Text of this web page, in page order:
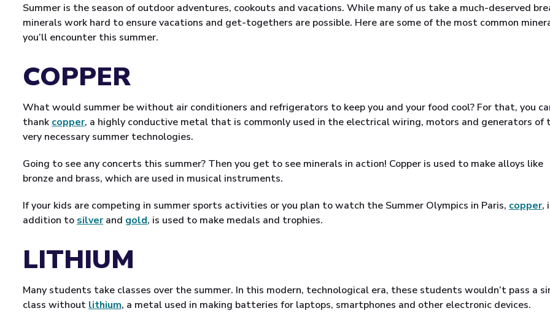
Summer is the season of outdoor adventures, cookouts and vacations. While many of us take a much-deserved
minerals work hard to ensure vacations and get-togethers are possible. Here are some of the most common
you’ll encounter this summer.
COPPER
What would summer be without air conditioners and refrigerators to keep you and your food cool? For that, you
thank copper, a highly conductive metal that is commonly used in the electrical wiring, motors and generators of
very necessary summer technologies.
Going to see any concerts this summer? Then you get to see minerals in action! Copper is used to make alloys like
bronze and brass, which are used in musical instruments.
If your kids are competing in summer sports activities or you plan to watch the Summer Olympics in Paris, copper,
addition to silverand gold, is used to make medals and trophies.
LITHIUM
Many students take classes over the summer. In this modern, technological era, these students wouldn’t pass a
class without lithium, a metal used in making batteries for laptops, smartphones and other electronic devices.